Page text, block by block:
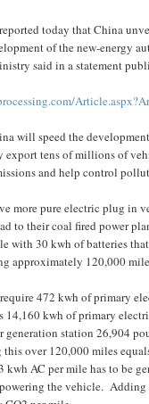
today that China
of the new-energy
said in a statement
will speed the
tens of millions of
and help control
more pure electric plug in
to their coal fired power
with 30 kwh of batteries
approximately 120,000
472 kwh of primary
14,160 kwh of primary
generation station 26,904
over 120,000 miles
kwh AC per mile has to be
the vehicle. Adding